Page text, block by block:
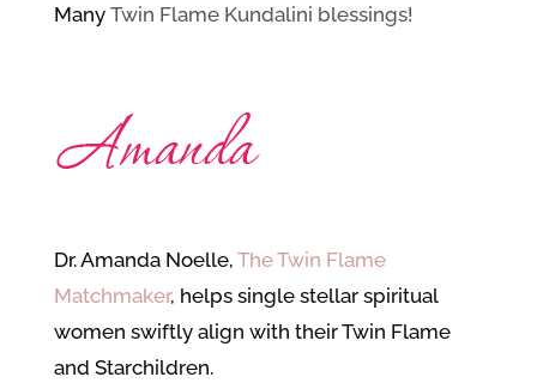
Many Twin Flame Kundalini blessings!
Dr. Amanda Noelle, The Twin Flame
Matchmaker, helps single stellar spiritual
women swiftly align with their Twin Flame
and Starchildren.